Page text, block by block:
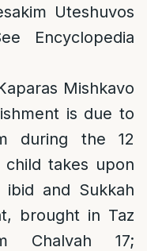
Uteshuvos
Encyclopedia
Mishkavo
is due to
during the 12
takes upon
ibid and Sukkah
brought in Taz
Chalvah 17;